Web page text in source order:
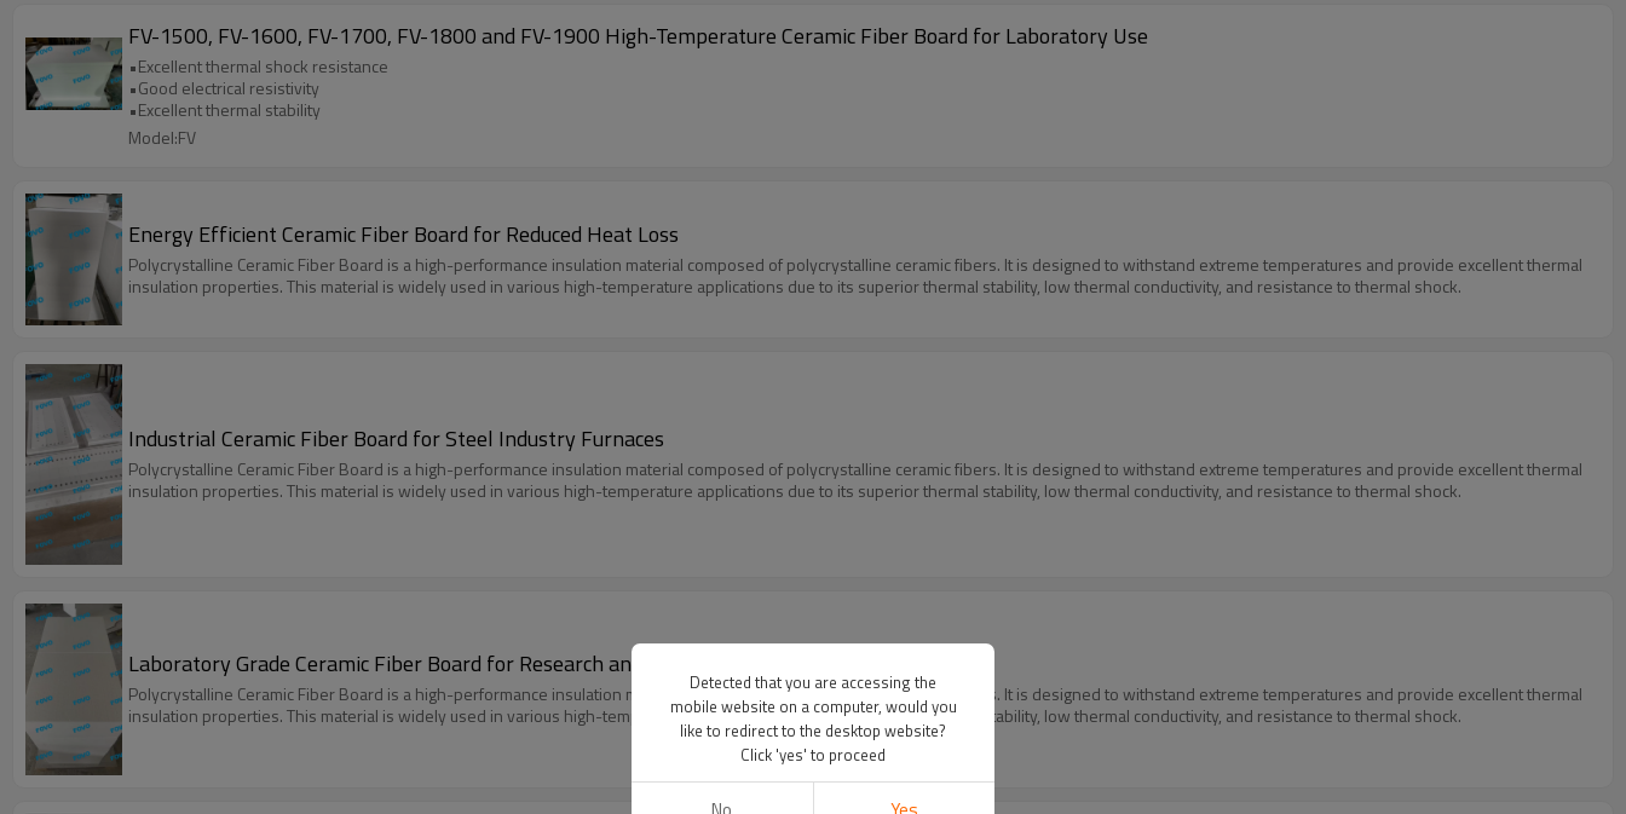
FV-1500, FV-1600, FV-1700, FV-1800 and FV-1900 High-Temperature Ceramic Fiber Board for Laboratory Use
•Excellent thermal shock resistance
•Good electrical resistivity
•Excellent thermal stability
Model:FV
Energy Efficient Ceramic Fiber Board for Reduced Heat Loss
Polycrystalline Ceramic Fiber Board is a high-performance insulation material composed of polycrystalline ceramic fibers. It is designed to withstand extreme temperatures and provide excellent thermal
insulation properties. This material is widely used in various high-temperature applications due to its superior thermal stability, low thermal conductivity, and resistance to thermal shock.
Industrial Ceramic Fiber Board for Steel Industry Furnaces
Polycrystalline Ceramic Fiber Board is a high-performance insulation material composed of polycrystalline ceramic fibers. It is designed to withstand extreme temperatures and provide excellent thermal
insulation properties. This material is widely used in various high-temperature applications due to its superior thermal stability, low thermal conductivity, and resistance to thermal shock.
Laboratory Grade Ceramic Fiber Board for Research and Development
Polycrystalline Ceramic Fiber Board is a high-performance insulation material composed of polycrystalline ceramic fibers. It is designed to withstand extreme temperatures and provide excellent thermal
insulation properties. This material is widely used in various high-temperature applications due to its superior thermal stability, low thermal conductivity, and resistance to thermal shock.
Detected that you are accessing the
mobile website on a computer, would you
like to redirect to the desktop website?
Click 'yes' to proceed